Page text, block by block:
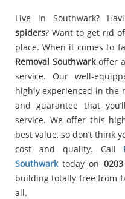
Live in Southwark?
spiders? Want to get rid
place. When it comes to
Removal Southwarkoffer
service. Our well-
highly experienced in the
and guarantee that
service. We offer this
best value, so don’t think
cost and quality. Call
Southwarktoday on
building totally free from
all.